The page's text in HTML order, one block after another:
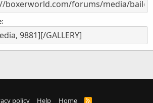
policy Help Home R